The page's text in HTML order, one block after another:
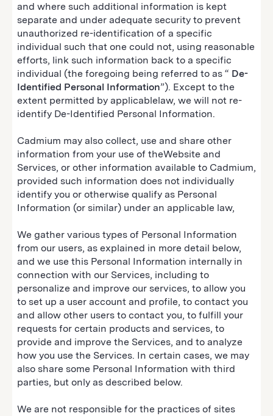
and where such additional information is kept
separate and under adequate security to prevent
unauthorized re-identification of a specific
individual such that one could not, using reasonable
efforts, link such information back to a specific
individual (the foregoing being referred to as “ De-
Identified Personal Information”). Except to the
extent permitted by applicablelaw, we will not re-
identify De-Identified Personal Information.
Cadmium may also collect, use and share other
information from your use of theWebsite and
Services, or other information available to Cadmium,
provided such information does not individually
identify you or otherwise qualify as Personal
Information (or similar) under an applicable law,
We gather various types of Personal Information
from our users, as explained in more detail below,
and we use this Personal Information internally in
connection with our Services, including to
personalize and improve our services, to allow you
to set up a user account and profile, to contact you
and allow other users to contact you, to fulfill your
requests for certain products and services, to
provide and improve the Services, and to analyze
how you use the Services. In certain cases, we may
also share some Personal Information with third
parties, but only as described below.
We are not responsible for the practices of sites